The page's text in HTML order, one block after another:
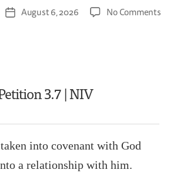
August 6, 2026 No Comments
3.7 | NIV
into covenant with God
a relationship with him.